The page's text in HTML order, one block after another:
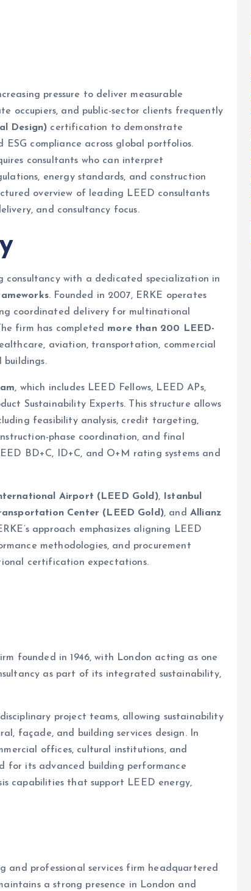
pressure to deliver measurable
occupiers, and public-sector clients frequently
Design) certification to demonstrate
compliance across global portfolios.
consultants who can interpret
energy standards, and construction
overview of leading LEED consultants
and consultancy focus.
consultancy with a dedicated specialization in
. Founded in 2007, ERKE operates
coordinated delivery for multinational
firm has completed more than 200 LEED-
aviation, transportation, commercial
buildings.
, which includes LEED Fellows, LEED APs,
Sustainability Experts. This structure allows
feasibility analysis, credit targeting,
phase coordination, and final
BD+C, ID+C, and O+M rating systems and
Airport (LEED Gold),
Istanbul
Center (LEED Gold), and Allianz
approach emphasizes aligning LEED
methodologies, and procurement
certification expectations.
founded in 1946, with London acting as one
as part of its integrated sustainability,
project teams, allowing sustainability
façade, and building services design. In
offices, cultural institutions, and
for its advanced building performance
capabilities that support LEED energy,
and professional services firm headquartered
a strong presence in London and